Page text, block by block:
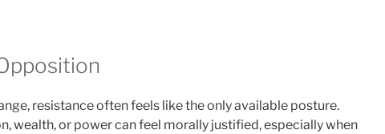
resistance often feels like the only available posture.
wealth, or power can feel morally justified, especially when